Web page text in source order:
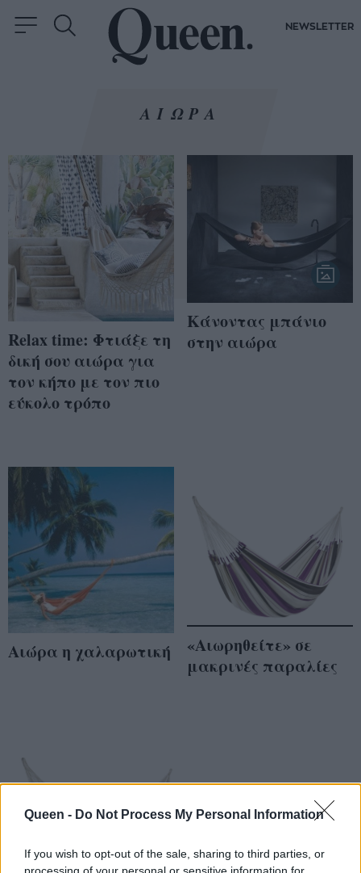
Queen - Do Not Process My Personal Information
If you wish to opt-out of the sale, sharing to third parties, or
processing of your personal or sensitive information for
NEWSLETTER
ΑΙΩΡΑ
Relax time: Φτιάξε τη
δική σου αιώρα για
τον κήπο με τον πιο
εύκολο τρόπο
Κάνοντας μπάνιο
στην αιώρα
Αιώρα η χαλαρωτική
«Αιωρηθείτε» σε
μακρινές παραλίες